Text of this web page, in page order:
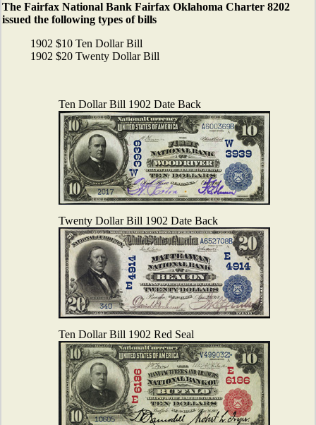
The Fairfax National Bank Fairfax Oklahoma Charter 8202
issued the following types of bills
1902 $10 Ten Dollar Bill
1902 $20 Twenty Dollar Bill
Ten Dollar Bill 1902 Date Back
Twenty Dollar Bill 1902 Date Back
Ten Dollar Bill 1902 Red Seal